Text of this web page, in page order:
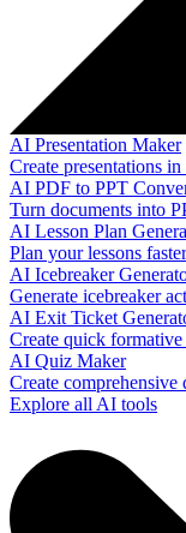
AI Presentation Maker
Create presentations
AI PDF to PPT
Turn documents into
AI Lesson Plan
Plan your lessons
AI Icebreaker
Generate icebreaker
AI Exit Ticket
Create quick formative
AI Quiz Maker
Create
Explore all AI tools